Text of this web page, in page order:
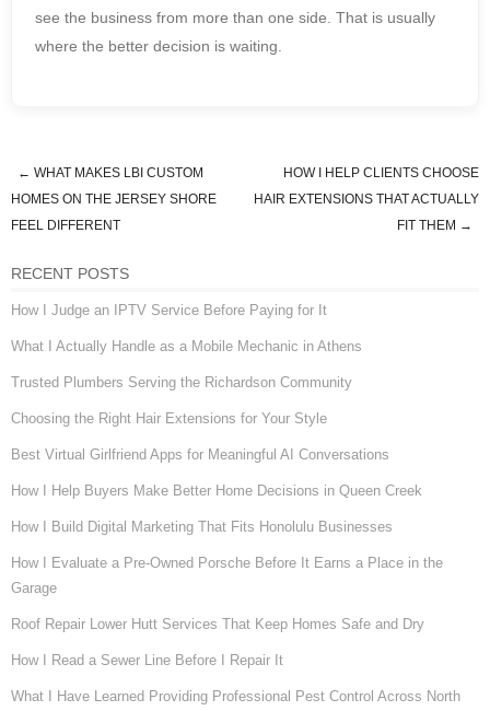
see the business from more than one side. That is usually
where the better decision is waiting.
Post navigation
← WHAT MAKES LBI CUSTOM
HOMES ON THE JERSEY SHORE
FEEL DIFFERENT
HOW I HELP CLIENTS CHOOSE
HAIR EXTENSIONS THAT ACTUALLY
FIT THEM →
RECENT POSTS
How I Judge an IPTV Service Before Paying for It
What I Actually Handle as a Mobile Mechanic in Athens
Trusted Plumbers Serving the Richardson Community
Choosing the Right Hair Extensions for Your Style
Best Virtual Girlfriend Apps for Meaningful AI Conversations
How I Help Buyers Make Better Home Decisions in Queen Creek
How I Build Digital Marketing That Fits Honolulu Businesses
How I Evaluate a Pre-Owned Porsche Before It Earns a Place in the
Garage
Roof Repair Lower Hutt Services That Keep Homes Safe and Dry
How I Read a Sewer Line Before I Repair It
What I Have Learned Providing Professional Pest Control Across North